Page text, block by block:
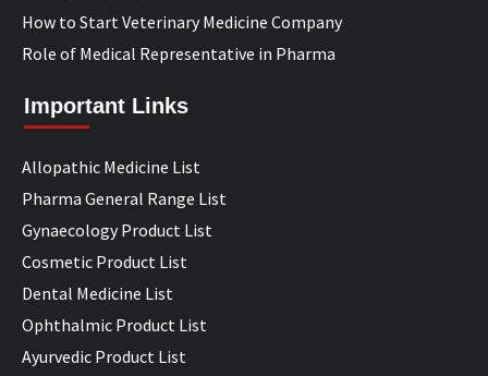
How to Start Veterinary Medicine Company
Role of Medical Representative in Pharma
Important Links
Allopathic Medicine List
Pharma General Range List
Gynaecology Product List
Cosmetic Product List
Dental Medicine List
Ophthalmic Product List
Ayurvedic Product List